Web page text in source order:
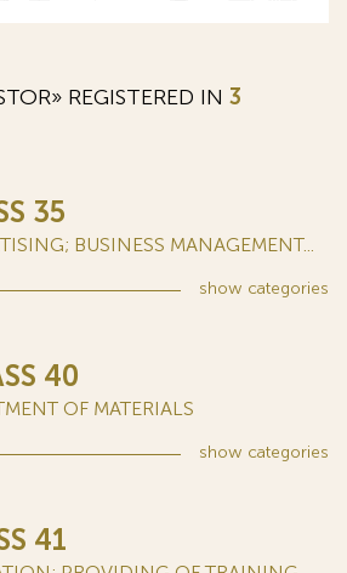
REGISTERED IN 3
35
BUSINESS MANAGEMENT...
show categories
40
OF MATERIALS
show categories
41